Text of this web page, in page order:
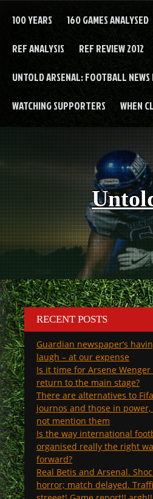
100 YEARS 160 GAMES ANALYSED
REF ANALYSIS REF REVIEW 2012
UNTOLD ARSENAL: FOOTBALL
WATCHING SUPPORTERS WHEN
RECENT POSTS
Guardian newspaper’s
laugh – at our expense
Is it time for Arsene Wenger
return to the main stage?
There are alternatives to
journos and those in power,
not mention them
Is the way international
organised really the right
forward?
Real Betis and Arsenal.
horror; match delayed.